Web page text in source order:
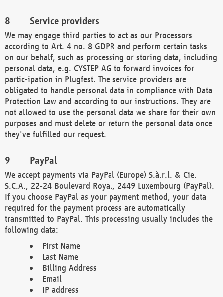
Service providers
We may engage third parties to act as our Processors
according to Art. 4 no. 8 GDPR and perform certain tasks
on our behalf, such as processing or storing data, including
personal data, e.g. CYSTEP AG to forward invoices for
partic-ipation in Plugfest. The service providers are
obligated to handle personal data in compliance with Data
Protection Law and according to our instructions. They are
not allowed to use the personal data we share for their own
purposes and must delete or return the personal data once
they've fulfilled our request.
PayPal
We accept payments via PayPal (Europe) S.à.r.l. & Cie.
S.C.A., 22-24 Boulevard Royal, 2449 Luxembourg (PayPal).
If you choose PayPal as your payment method, your data
required for the payment process are automatically
transmitted to PayPal. This processing usually includes the
following data:
First Name
Last Name
Billing Address
Email
IP address